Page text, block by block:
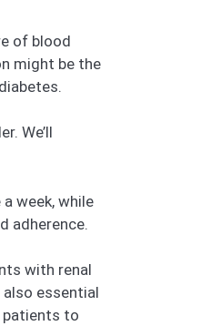
of blood
might be the
We’ll
week, while
adherence.
with renal
essential
patients to